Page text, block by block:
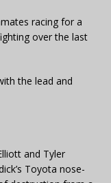
racing for a
over the last
the lead and
and Tyler
Toyota nose-